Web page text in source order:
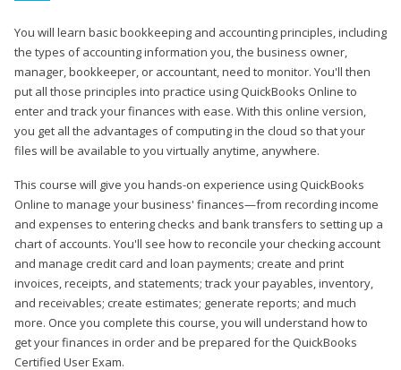
You will learn basic bookkeeping and accounting principles, including
the types of accounting information you, the business owner,
manager, bookkeeper, or accountant, need to monitor. You'll then
put all those principles into practice using QuickBooks Online to
enter and track your finances with ease. With this online version,
you get all the advantages of computing in the cloud so that your
files will be available to you virtually anytime, anywhere.
This course will give you hands-on experience using QuickBooks
Online to manage your business' finances—from recording income
and expenses to entering checks and bank transfers to setting up a
chart of accounts. You'll see how to reconcile your checking account
and manage credit card and loan payments; create and print
invoices, receipts, and statements; track your payables, inventory,
and receivables; create estimates; generate reports; and much
more. Once you complete this course, you will understand how to
get your finances in order and be prepared for the QuickBooks
Certified User Exam.